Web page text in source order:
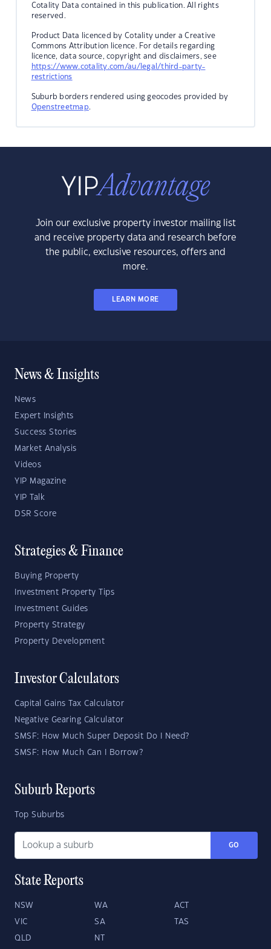
Cotality Data contained in this publication. All rights
reserved.
Product Data licenced by Cotality under a Creative
Commons Attribution licence. For details regarding
licence, data source, copyright and disclaimers, see
https://www.cotality.com/au/legal/third-party-
restrictions
Suburb borders rendered using geocodes provided by
Openstreetmap.
Join our exclusive property investor mailing list
and receive property data and research before
the public, exclusive resources, offers and
more.
LEARN MORE
News & Insights
News
Expert Insights
Success Stories
Market Analysis
Videos
YIP Magazine
YIP Talk
DSR Score
Strategies & Finance
Buying Property
Investment Property Tips
Investment Guides
Property Strategy
Property Development
Investor Calculators
Capital Gains Tax Calculator
Negative Gearing Calculator
SMSF: How Much Super Deposit Do I Need?
SMSF: How Much Can I Borrow?
Suburb Reports
Top Suburbs
GO
State Reports
NSW WA ACT
VIC SA TAS
QLD NT